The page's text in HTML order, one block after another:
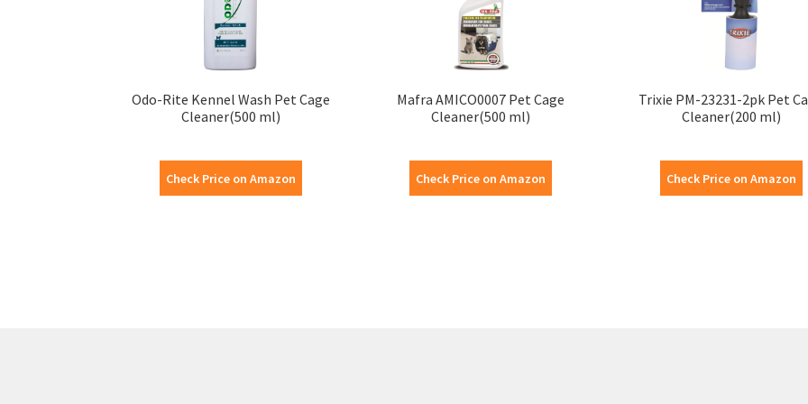
Odo-Rite Kennel Wash Pet Cage
Cleaner(500 ml)
Check Price on Amazon
Mafra AMICO0007 Pet Cage
Cleaner(500 ml)
Check Price on Amazon
Trixie PM-23231-2pk Pet
Cleaner(200 ml)
Check Price on Amazon